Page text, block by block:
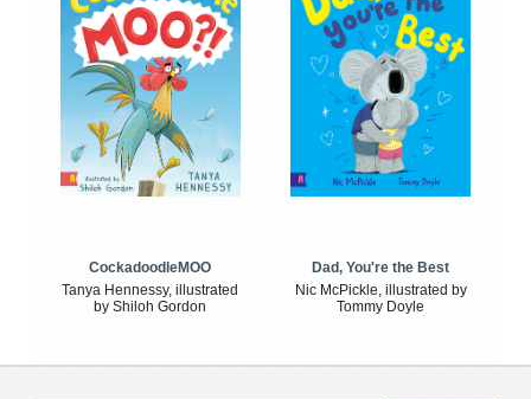
CockadoodleMOO
Tanya Hennessy, illustrated
by Shiloh Gordon
Dad, You're the Best
Nic McPickle, illustrated by
Tommy Doyle